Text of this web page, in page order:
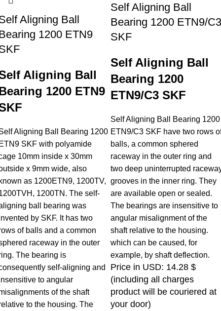
Aligning Ball
1200 ETN9
Aligning Ball
1200 ETN9
Aligning Ball Bearing 1200
SKF with polyamide
10mm inside x 30mm
x 9mm wide, also
as 1200ETN9, 1200TV,
1200TN. The self-
ball bearing was
by SKF. It has two
of balls and a common
raceway in the outer
The bearing is
self-aligning and
to angular
of the shaft
to the housing. The
Self Aligning Ball
Bearing 1200 ETN9/C3
SKF
Self Aligning Ball
Bearing 1200
ETN9/C3 SKF
Self Aligning Ball Bearing 1200
ETN9/C3 SKF have two rows
balls, a common sphered
raceway in the outer ring and
two deep uninterrupted
grooves in the inner ring. They
are available open or sealed.
The bearings are insensitive to
angular misalignment of the
shaft relative to the housing.
which can be caused, for
example, by shaft deflection.
Price in USD: 14.28 $
(including all charges
product will be couriered at
your door)